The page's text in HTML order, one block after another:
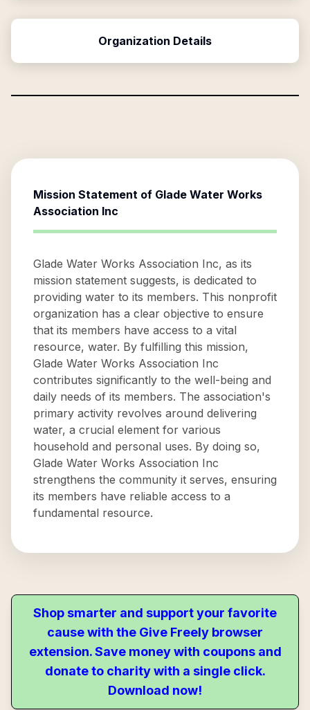
Organization Details
Mission Statement of Glade Water Works
Association Inc
Glade Water Works Association Inc, as its
mission statement suggests, is dedicated to
providing water to its members. This nonprofit
organization has a clear objective to ensure
that its members have access to a vital
resource, water. By fulfilling this mission,
Glade Water Works Association Inc
contributes significantly to the well-being and
daily needs of its members. The association's
primary activity revolves around delivering
water, a crucial element for various
household and personal uses. By doing so,
Glade Water Works Association Inc
strengthens the community it serves, ensuring
its members have reliable access to a
fundamental resource.
Shop smarter and support your favorite
cause with the Give Freely browser
extension. Save money with coupons and
donate to charity with a single click.
Download now!